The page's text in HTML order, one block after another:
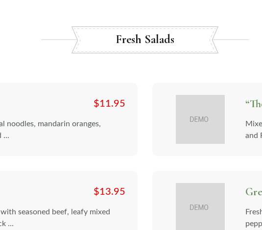
Fresh Salads
$11.95
noodles, mandarin oranges,
...
and
$13.95
seasoned beef, leafy mixed
...